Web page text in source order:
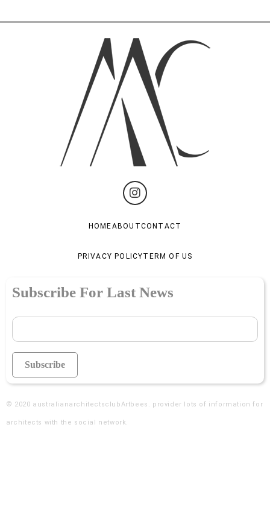
HOMEABOUTCONTACT
PRIVACY POLICYTERM OF US
Subscribe For Last News
© 2020 australianarchitectsclubArtbees . provider lots of information for
architects with the social network.